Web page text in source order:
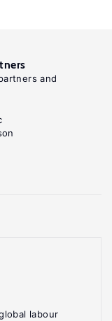
labour
and